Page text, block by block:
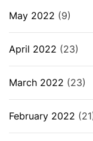
May 2022 (9)
April 2022 (23)
March 2022 (23)
February 2022